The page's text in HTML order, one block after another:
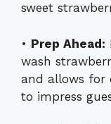
sweet
• Prep Ahead:
wash
and allows for
to impress